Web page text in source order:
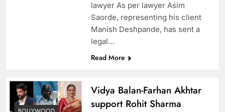
lawyer As per lawyer Asim
Saorde, representing his client
Manish Deshpande, has sent a
legal…
Read More
Vidya Balan-Farhan Akhtar
support Rohit Sharma